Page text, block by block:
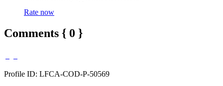
Rate now
Comments { 0 }
Profile ID: LFCA-COD-P-50569